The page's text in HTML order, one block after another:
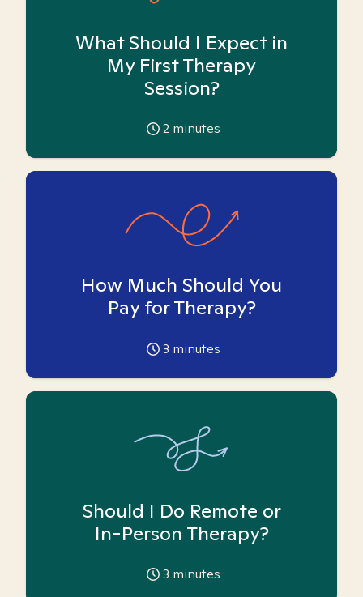
What Should I Expect in
My First Therapy
Session?
2 minutes
How Much Should You
Pay for Therapy?
3 minutes
Should I Do Remote or
In-Person Therapy?
3 minutes